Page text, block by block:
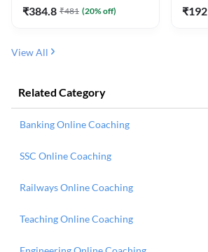
₹384.8 ₹481 (20% off) ₹192
View All
Related Category
Banking Online Coaching
SSC Online Coaching
Railways Online Coaching
Teaching Online Coaching